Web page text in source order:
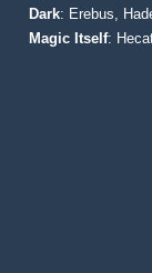
Dark: Erebus,
Magic Itself: